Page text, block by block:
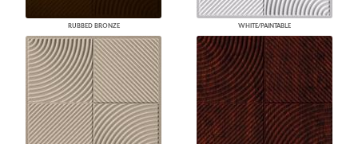
RUBBED BRONZE WHITE/PAINTABLE